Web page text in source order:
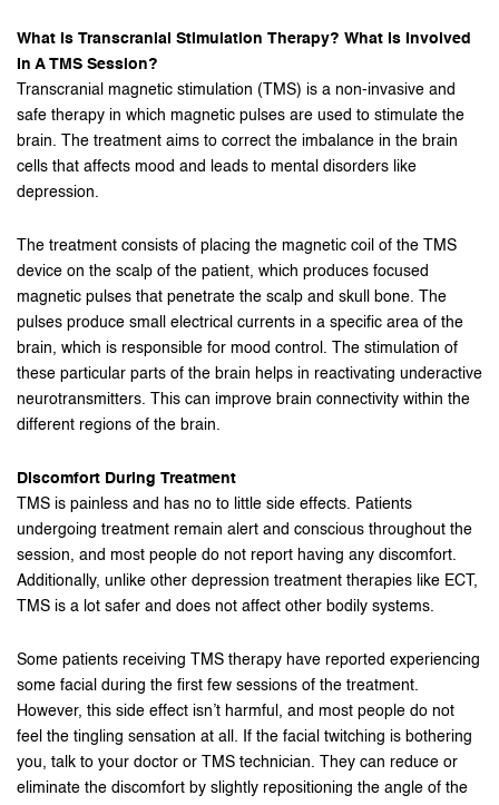
What Is Transcranial Stimulation Therapy? What Is Involved
In A TMS Session?
Transcranial magnetic stimulation (TMS) is a non-invasive and
safe therapy in which magnetic pulses are used to stimulate the
brain. The treatment aims to correct the imbalance in the brain
cells that affects mood and leads to mental disorders like
depression.
The treatment consists of placing the magnetic coil of the TMS
device on the scalp of the patient, which produces focused
magnetic pulses that penetrate the scalp and skull bone. The
pulses produce small electrical currents in a specific area of the
brain, which is responsible for mood control. The stimulation of
these particular parts of the brain helps in reactivating underactive
neurotransmitters. This can improve brain connectivity within the
different regions of the brain.
Discomfort During Treatment
TMS is painless and has no to little side effects. Patients
undergoing treatment remain alert and conscious throughout the
session, and most people do not report having any discomfort.
Additionally, unlike other depression treatment therapies like ECT,
TMS is a lot safer and does not affect other bodily systems.
Some patients receiving TMS therapy have reported experiencing
some facial during the first few sessions of the treatment.
However, this side effect isn’t harmful, and most people do not
feel the tingling sensation at all. If the facial twitching is bothering
you, talk to your doctor or TMS technician. They can reduce or
eliminate the discomfort by slightly repositioning the angle of the